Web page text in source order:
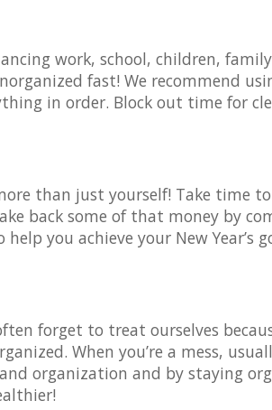
work, school, children,
fast! We recommend
in order. Block out time for
than just yourself! Take time
back some of that money by
you achieve your New Year’s
forget to treat ourselves
When you’re a mess,
organization and by staying